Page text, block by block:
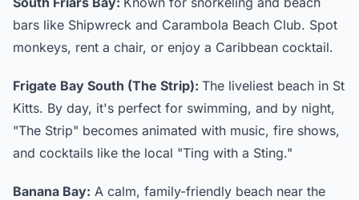
bars like Shipwreck and Carambola Beach Club. Spot
monkeys, rent a chair, or enjoy a Caribbean cocktail.
Frigate Bay South (The Strip): The liveliest beach in St
Kitts. By day, it's perfect for swimming, and by night,
"The Strip" becomes animated with music, fire shows,
and cocktails like the local "Ting with a Sting."
Banana Bay: A calm, family-friendly beach near the